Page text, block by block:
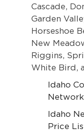
Cascade,
Garden
Horseshoe
New
Riggins,
White Bird,
Idaho
Idaho
Price